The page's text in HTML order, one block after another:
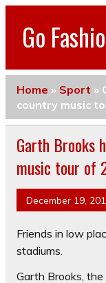
Go
Home » Sport »
country music
Garth Brooks
music tour of
December 19,
Friends in low
stadiums.
Garth Brooks,